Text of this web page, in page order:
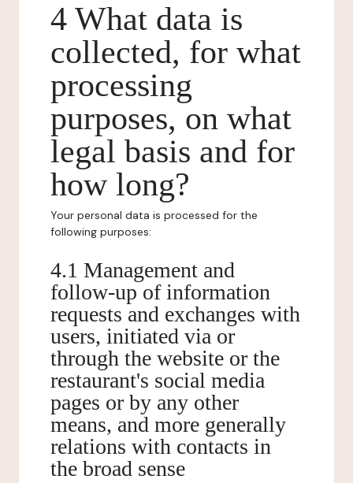
4 What data is
collected, for what
processing
purposes, on what
legal basis and for
how long?
Your personal data is processed for the
following purposes:
4.1 Management and
follow-up of information
requests and exchanges with
users, initiated via or
through the website or the
restaurant's social media
pages or by any other
means, and more generally
relations with contacts in
the broad sense